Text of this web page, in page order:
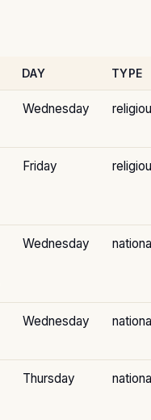
DAY TYPE
Wednesday
Friday
Wednesday
Wednesday
Thursday